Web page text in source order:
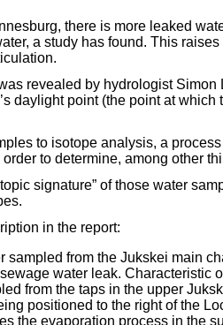
there is more leaked
a study has found. This
revealed by hydrologist
daylight point (the point at
to isotope analysis, a
to determine, among other
signature” of those water
in the report:
sampled from the Jukskei main
water leak. Characteristic
from the taps in the upper
positioned to the right of the
the evaporation process in the